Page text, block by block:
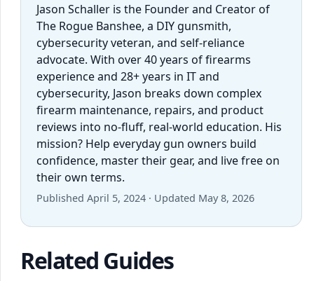
Jason Schaller is the Founder and Creator of
The Rogue Banshee, a DIY gunsmith,
cybersecurity veteran, and self-reliance
advocate. With over 40 years of firearms
experience and 28+ years in IT and
cybersecurity, Jason breaks down complex
firearm maintenance, repairs, and product
reviews into no-fluff, real-world education. His
mission? Help everyday gun owners build
confidence, master their gear, and live free on
their own terms.
Published April 5, 2024 · Updated May 8, 2026
Related Guides